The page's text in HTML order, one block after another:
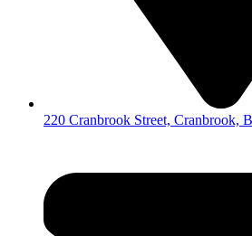
220 Cranbrook Street, Cranbrook,